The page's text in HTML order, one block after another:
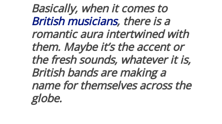
Basically, when it comes to
British musicians, there is a
romantic aura intertwined with
them. Maybe it’s the accent or
the fresh sounds, whatever it is,
British bands are making a
name for themselves across the
globe.